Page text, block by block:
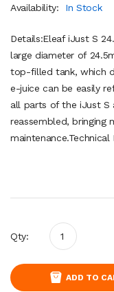
Availability:
In Stock
Details:Eleaf iJust S
large diameter of
top-filled tank, which
e-juice can be easily
all parts of the iJust S
reassembled, bringing
maintenance.Technical
Qty:
ADD TO